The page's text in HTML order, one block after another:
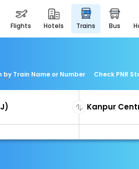
flights hotels trains bus
by Train Name or Number Check PNR